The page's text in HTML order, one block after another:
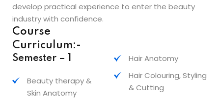
develop practical experience to enter the beauty
industry with confidence.
Course
Curriculum:-
Semester – 1
Beauty therapy &
Skin Anatomy
Hair Anatomy
Hair Colouring, Styling
& Cutting